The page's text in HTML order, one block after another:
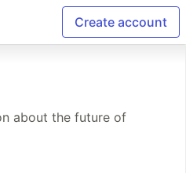
Create account
about the future of